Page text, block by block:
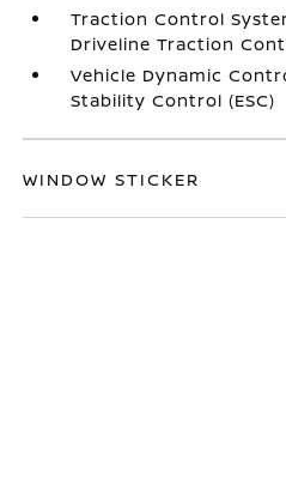
Traction Control
Driveline Traction
Vehicle Dynamic
Stability Control (ESC)
WINDOW STICKER